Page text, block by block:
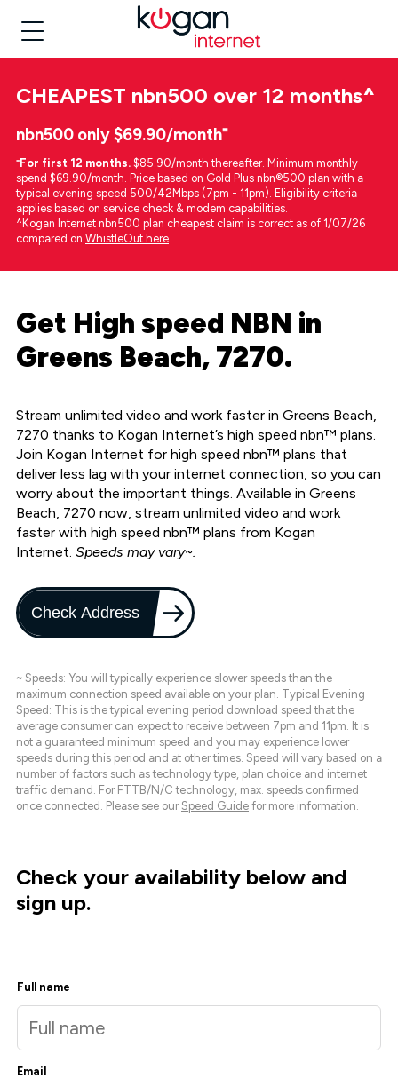
CHEAPEST nbn500 over 12 months^
nbn500 only $69.90/month⁼
⁼For first 12 months. $85.90/month thereafter. Minimum monthly
spend $69.90/month. Price based on Gold Plus nbn®500 plan with a
typical evening speed 500/42Mbps (7pm - 11pm). Eligibility criteria
applies based on service check & modem capabilities.
^Kogan Internet nbn500 plan cheapest claim is correct as of 1/07/26
compared on WhistleOut here.
Get High speed NBN in
Greens Beach, 7270.
Stream unlimited video and work faster in Greens Beach,
7270 thanks to Kogan Internet’s high speed nbn™ plans.
Join Kogan Internet for high speed nbn™ plans that
deliver less lag with your internet connection, so you can
worry about the important things. Available in Greens
Beach, 7270 now, stream unlimited video and work
faster with high speed nbn™ plans from Kogan
Internet. Speeds may vary~.
Check Address
~ Speeds: You will typically experience slower speeds than the
maximum connection speed available on your plan. Typical Evening
Speed: This is the typical evening period download speed that the
average consumer can expect to receive between 7pm and 11pm. It is
not a guaranteed minimum speed and you may experience lower
speeds during this period and at other times. Speed will vary based on a
number of factors such as technology type, plan choice and internet
traffic demand. For FTTB/N/C technology, max. speeds confirmed
once connected. Please see our Speed Guide for more information.
Check your availability below and
sign up.
Full name
Email